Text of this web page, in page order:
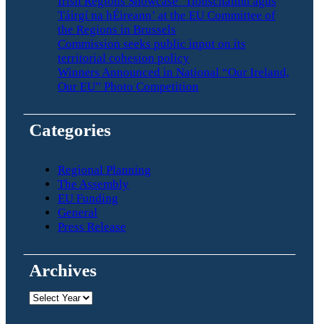
Táirgí na hÉireann’ at the EU Committee of
the Regions in Brussels
Commission seeks public input on its
territorial cohesion policy
Winners Announced in National “Our Ireland,
Our EU” Photo Competition
Categories
Regional Planning
The Assembly
EU Funding
General
Press Release
Archives
Archives